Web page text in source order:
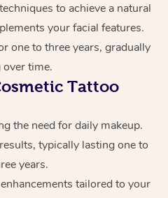
to achieve a natural
your facial features.
one to three years, gradually
time.
Tattoo
the need for daily makeup.
typically lasting one to
years.
tailored to your
At Home
Massage
Swedish Massage
Relaxation Massage
Deep Tissue
Beauty
Facial
Hair
Wellness
Occupational
Workplace &
Events
Popular Occasions
Corporate Events
Corporate Wellness
Event Massage
Aged Care &
Disability
Self-Managed Aged-